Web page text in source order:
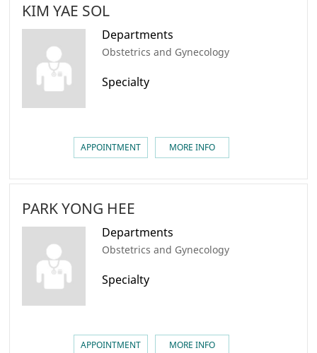
KIM YAE SOL
Departments
Obstetrics and Gynecology
Specialty
APPOINTMENT MORE INFO
PARK YONG HEE
Departments
Obstetrics and Gynecology
Specialty
APPOINTMENT MORE INFO